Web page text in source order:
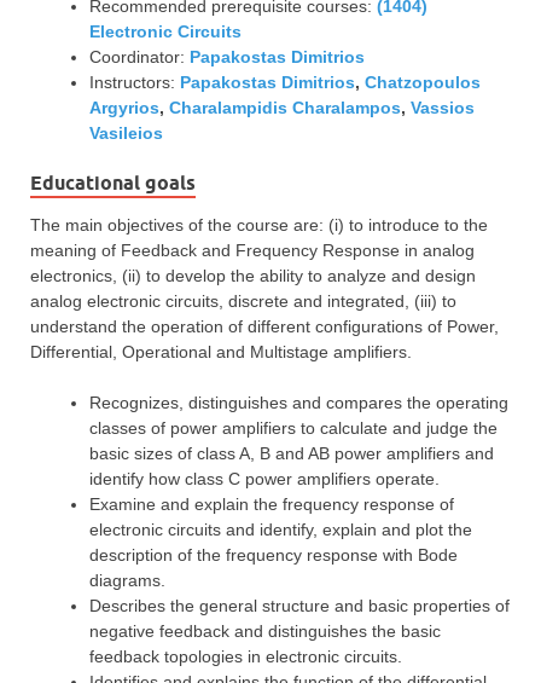
Recommended prerequisite courses: (1404)
Electronic Circuits
Coordinator: Papakostas Dimitrios
Instructors: Papakostas Dimitrios, Chatzopoulos
Argyrios, Charalampidis Charalampos, Vassios
Vasileios
Educational goals
The main objectives of the course are: (i) to introduce to the
meaning of Feedback and Frequency Response in analog
electronics, (ii) to develop the ability to analyze and design
analog electronic circuits, discrete and integrated, (iii) to
understand the operation of different configurations of Power,
Differential, Operational and Multistage amplifiers.
Recognizes, distinguishes and compares the operating
classes of power amplifiers to calculate and judge the
basic sizes of class A, B and AB power amplifiers and
identify how class C power amplifiers operate.
Examine and explain the frequency response of
electronic circuits and identify, explain and plot the
description of the frequency response with Bode
diagrams.
Describes the general structure and basic properties of
negative feedback and distinguishes the basic
feedback topologies in electronic circuits.